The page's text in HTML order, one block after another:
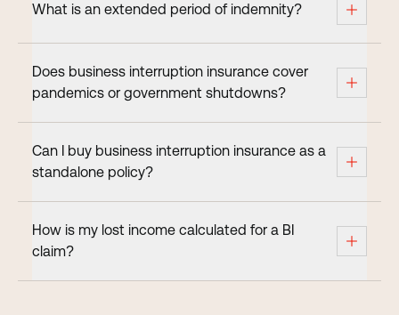
What is an extended period of indemnity?
Does business interruption insurance cover
pandemics or government shutdowns?
Can I buy business interruption insurance as a
standalone policy?
How is my lost income calculated for a BI
claim?